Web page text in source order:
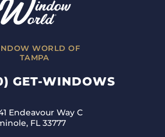
WORLD OF
TAMPA
GET-WINDOWS
Endeavour Way C
FL 33777